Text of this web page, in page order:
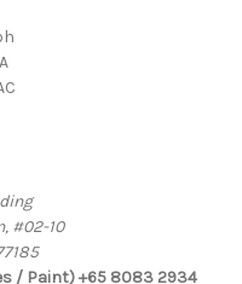
#02-10
/ Paint) +65 8083 2934